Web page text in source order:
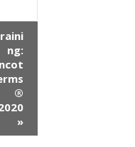
ng:
®
»